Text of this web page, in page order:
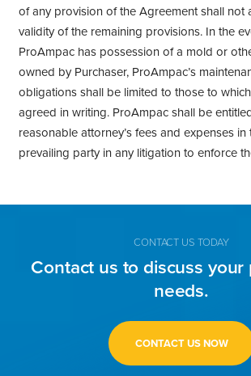
of any provision of the Agreement shall not
validity of the remaining provisions. In the
ProAmpac has possession of a mold or
owned by Purchaser, ProAmpac’s
obligations shall be limited to those to
agreed in writing. ProAmpac shall be
reasonable attorney’s fees and expenses in
prevailing party in any litigation to enforce
CONTACT US TODAY
Contact us to discuss your
needs.
CONTACT US NOW